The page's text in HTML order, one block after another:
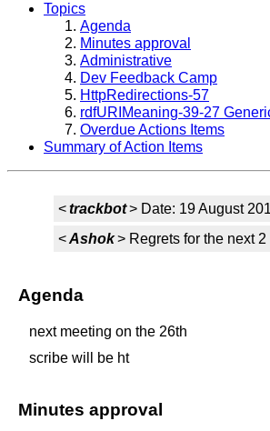
Topics
Agenda
Minutes approval
Administrative
Dev Feedback Camp
HttpRedirections-57
rdfURIMeaning-39-27
Overdue Actions Items
Summary of Action Items
<trackbot> Date: 19 August
<Ashok> Regrets for the next
Agenda
next meeting on the 26th
scribe will be ht
Minutes approval